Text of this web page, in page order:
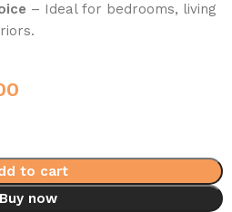
– Ideal for bedrooms, living
to cart
Buy now